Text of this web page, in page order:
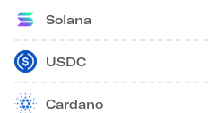
Solana
USDC
Cardano